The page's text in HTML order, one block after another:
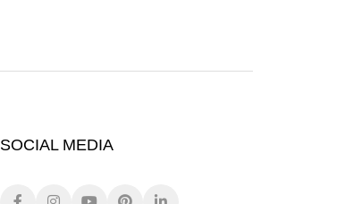
SOCIAL MEDIA